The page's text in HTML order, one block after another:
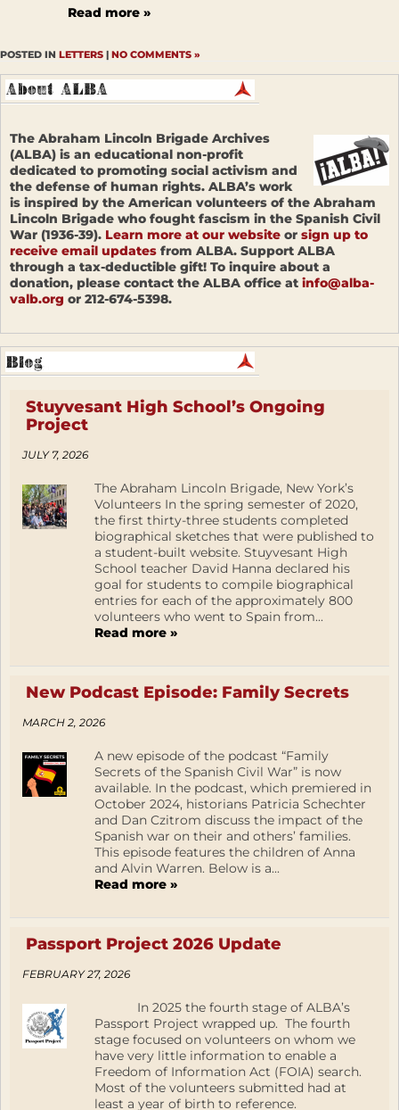
Read more »
POSTED IN LETTERS | NO COMMENTS »
The Abraham Lincoln Brigade Archives
(ALBA) is an educational non-profit
dedicated to promoting social activism and
the defense of human rights. ALBA’s work
is inspired by the American volunteers of the Abraham
Lincoln Brigade who fought fascism in the Spanish Civil
War (1936-39). Learn more at our website or sign up to
receive email updates from ALBA. Support ALBA
through a tax-deductible gift! To inquire about a
donation, please contact the ALBA office at info@alba-
valb.org or 212-674-5398.
Stuyvesant High School’s Ongoing
Project
JULY 7, 2026
The Abraham Lincoln Brigade, New York’s
Volunteers In the spring semester of 2020,
the first thirty-three students completed
biographical sketches that were published to
a student-built website. Stuyvesant High
School teacher David Hanna declared his
goal for students to compile biographical
entries for each of the approximately 800
volunteers who went to Spain from...
Read more »
New Podcast Episode: Family Secrets
MARCH 2, 2026
A new episode of the podcast “Family
Secrets of the Spanish Civil War” is now
available. In the podcast, which premiered in
October 2024, historians Patricia Schechter
and Dan Czitrom discuss the impact of the
Spanish war on their and others’ families.
This episode features the children of Anna
and Alvin Warren. Below is a...
Read more »
Passport Project 2026 Update
FEBRUARY 27, 2026
In 2025 the fourth stage of ALBA’s
Passport Project wrapped up. The fourth
stage focused on volunteers on whom we
have very little information to enable a
Freedom of Information Act (FOIA) search.
Most of the volunteers submitted had at
least a year of birth to reference.